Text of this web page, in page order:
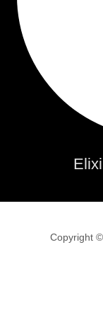
Copyright